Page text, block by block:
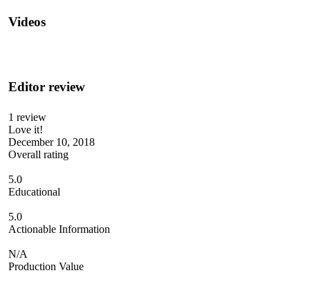
Videos
Editor review
1 review
Love it!
December 10, 2018
Overall rating
5.0
Educational
5.0
Actionable Information
N/A
Production Value